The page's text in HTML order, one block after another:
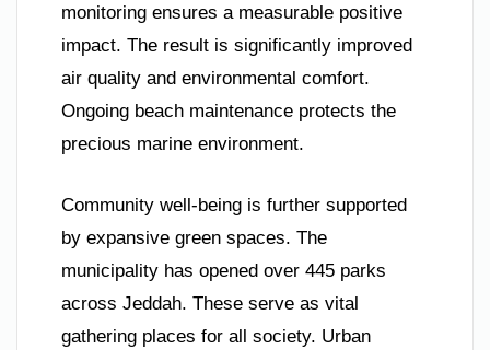
monitoring ensures a measurable positive
impact. The result is significantly improved
air quality and environmental comfort.
Ongoing beach maintenance protects the
precious marine environment.
Community well-being is further supported
by expansive green spaces. The
municipality has opened over 445 parks
across Jeddah. These serve as vital
gathering places for all society. Urban